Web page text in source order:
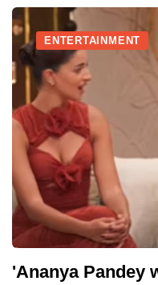
ENTERTAINMENT
'Ananya Pandey